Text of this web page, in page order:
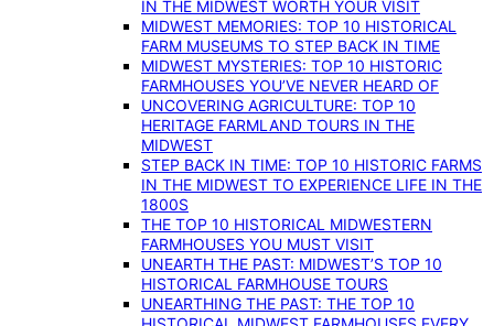
IN THE MIDWEST WORTH YOUR VISIT
MIDWEST MEMORIES: TOP 10 HISTORICAL
FARM MUSEUMS TO STEP BACK IN TIME
MIDWEST MYSTERIES: TOP 10 HISTORIC
FARMHOUSES YOU’VE NEVER HEARD OF
UNCOVERING AGRICULTURE: TOP 10
HERITAGE FARMLAND TOURS IN THE
MIDWEST
STEP BACK IN TIME: TOP 10 HISTORIC FARMS
IN THE MIDWEST TO EXPERIENCE LIFE IN THE
1800S
THE TOP 10 HISTORICAL MIDWESTERN
FARMHOUSES YOU MUST VISIT
UNEARTH THE PAST: MIDWEST’S TOP 10
HISTORICAL FARMHOUSE TOURS
UNEARTHING THE PAST: THE TOP 10